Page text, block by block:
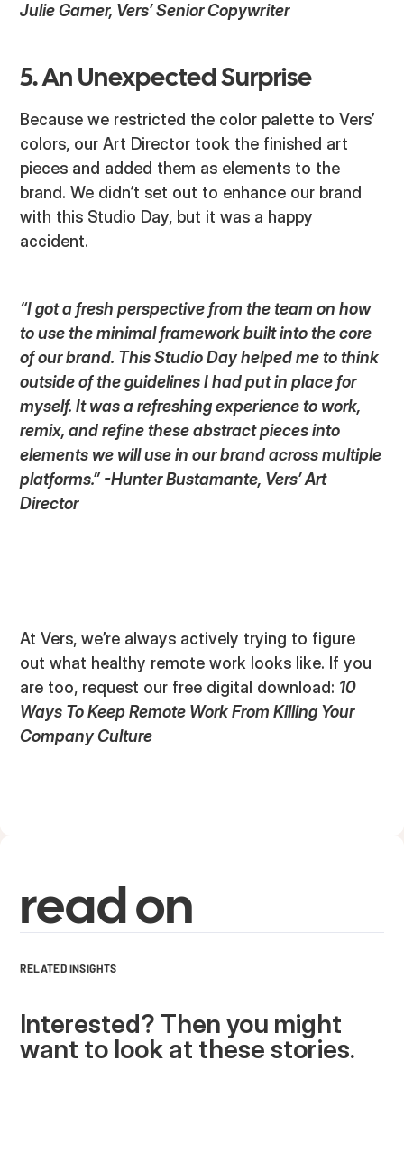
Julie Garner, Vers’ Senior Copywriter
5. An Unexpected Surprise
Because we restricted the color palette to Vers’
colors, our Art Director took the finished art
pieces and added them as elements to the
brand. We didn’t set out to enhance our brand
with this Studio Day, but it was a happy
accident.
“I got a fresh perspective from the team on how
to use the minimal framework built into the core
of our brand. This Studio Day helped me to think
outside of the guidelines I had put in place for
myself. It was a refreshing experience to work,
remix, and refine these abstract pieces into
elements we will use in our brand across multiple
platforms.” -Hunter Bustamante, Vers’ Art
Director
At Vers, we’re always actively trying to figure
out what healthy remote work looks like. If you
are too, request our free digital download: 10
Ways To Keep Remote Work From Killing Your
Company Culture
read on
RELATED INSIGHTS
Interested? Then you might
want to look at these stories.